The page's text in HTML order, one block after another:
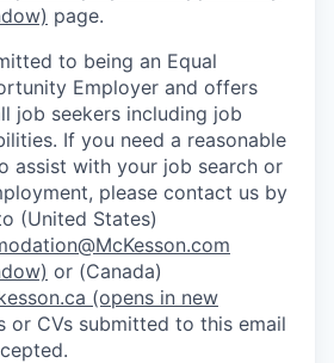
page.
to being an Equal
Employer and offers
job seekers including job
If you need a reasonable
assist with your job search or
please contact us by
(United States)
or (Canada)
(opens in new
or CVs submitted to this email